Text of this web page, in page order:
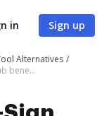
in Sign up
Alternatives
DocHub vs. E-Sign vs. Kofax SignDoc; how DocHub benefits your business?